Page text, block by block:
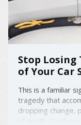
Stop Losing
of Your Car
This is a familiar
tragedy that
dropping change,